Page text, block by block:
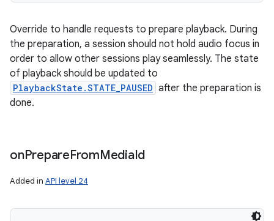
Override to handle requests to prepare playback. During
the preparation, a session should not hold audio focus in
order to allow other sessions play seamlessly. The state
of playback should be updated to
PlaybackState.STATE_PAUSED after the preparation is
done.
onPrepareFromMediaId
Added in API level 24